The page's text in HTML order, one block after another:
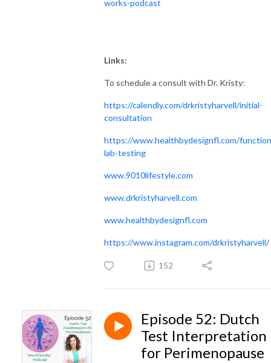
works-podcast
Links:
To schedule a consult with Dr. Kristy:
https://calendly.com/drkristyharvell/initial-
consultation
https://www.healthbydesignfl.com/
lab-testing
www.9010lifestyle.com
www.drkristyharvell.com
www.healthbydesignfl.com
https://www.instagram.com/drkristyharvell/
152
Episode 52: Dutch
Test Interpretation
for Perimenopause